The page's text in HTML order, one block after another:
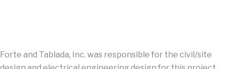
Forte and Tablada, Inc. was responsible for the civil/site